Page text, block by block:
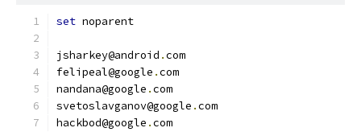
set noparent
jsharkey@android .com
felipeal@google .com
nandana@google .com
svetoslavganov@google .com
hackbod@google .com